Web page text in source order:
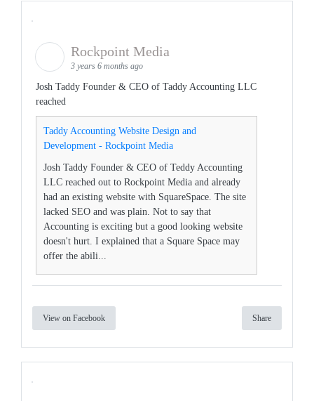
Rockpoint Media
3 years 6 months ago
Josh Taddy Founder & CEO of Taddy Accounting LLC
reached
Taddy Accounting Website Design and
Development - Rockpoint Media
Josh Taddy Founder & CEO of Teddy Accounting
LLC reached out to Rockpoint Media and already
had an existing website with SquareSpace. The site
lacked SEO and was plain. Not to say that
Accounting is exciting but a good looking website
doesn't hurt. I explained that a Square Space may
offer the abili...
View on Facebook Share